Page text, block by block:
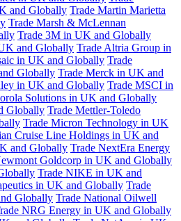
and Globally Trade Martin Marietta
Trade Marsh & McLennan
Trade 3M in UK and Globally
and Globally Trade Altria Group in
in UK and Globally Trade
Globally Trade Merck in UK and
in UK and Globally Trade MSCI in
Solutions in UK and Globally
Globally Trade Mettler-Toledo
Trade Micron Technology in UK
Cruise Line Holdings in UK and
and Globally Trade NextEra Energy
Goldcorp in UK and Globally
Trade NIKE in UK and
in UK and Globally Trade
Globally Trade National Oilwell
NRG Energy in UK and Globally